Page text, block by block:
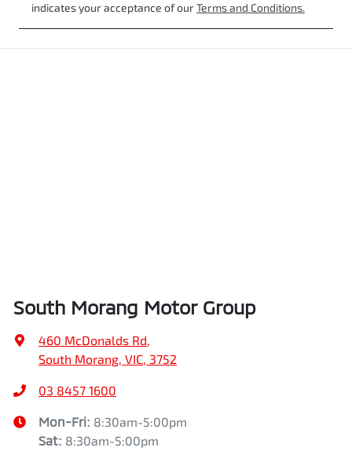
indicates your acceptance of ourTerms and Conditions.
South Morang Motor Group
460 McDonalds Rd,
South Morang, VIC, 3752
03 8457 1600
Mon-Fri: 8:30am-5:00pm
Sat: 8:30am-5:00pm